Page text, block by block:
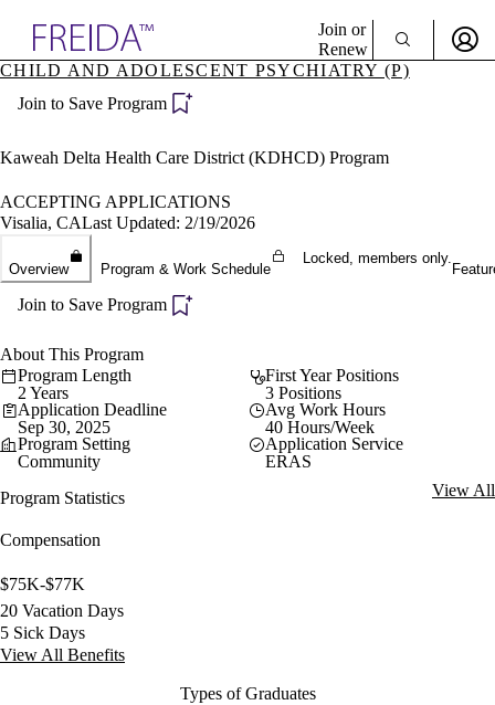
Specialties
Directory
Join or
Renew
Become a Member
CHILD AND ADOLESCENT PSYCHIATRY (P)
Join to Save Program
Kaweah Delta Health Care District (KDHCD) Program
ACCEPTING APPLICATIONS
Visalia, CALast Updated: 2/19/2026
Overview Program & Work Schedule
Locked, members only.
Join to Save Program
About This Program
Program Length
2 Years
First Year Positions
3 Positions
Application Deadline
Sep 30, 2025
Avg Work Hours
40 Hours/Week
Program Setting
Community
Application Service
ERAS
Program Statistics
View All
Compensation
$75K-$77K
20 Vacation Days
5 Sick Days
View All Benefits
Types of Graduates